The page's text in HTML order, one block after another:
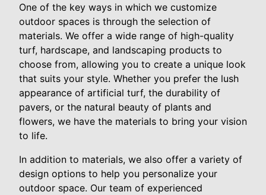
One of the key ways in which we customize
outdoor spaces is through the selection of
materials. We offer a wide range of high-quality
turf, hardscape, and landscaping products to
choose from, allowing you to create a unique look
that suits your style. Whether you prefer the lush
appearance of artificial turf, the durability of
pavers, or the natural beauty of plants and
flowers, we have the materials to bring your vision
to life.
In addition to materials, we also offer a variety of
design options to help you personalize your
outdoor space. Our team of experienced